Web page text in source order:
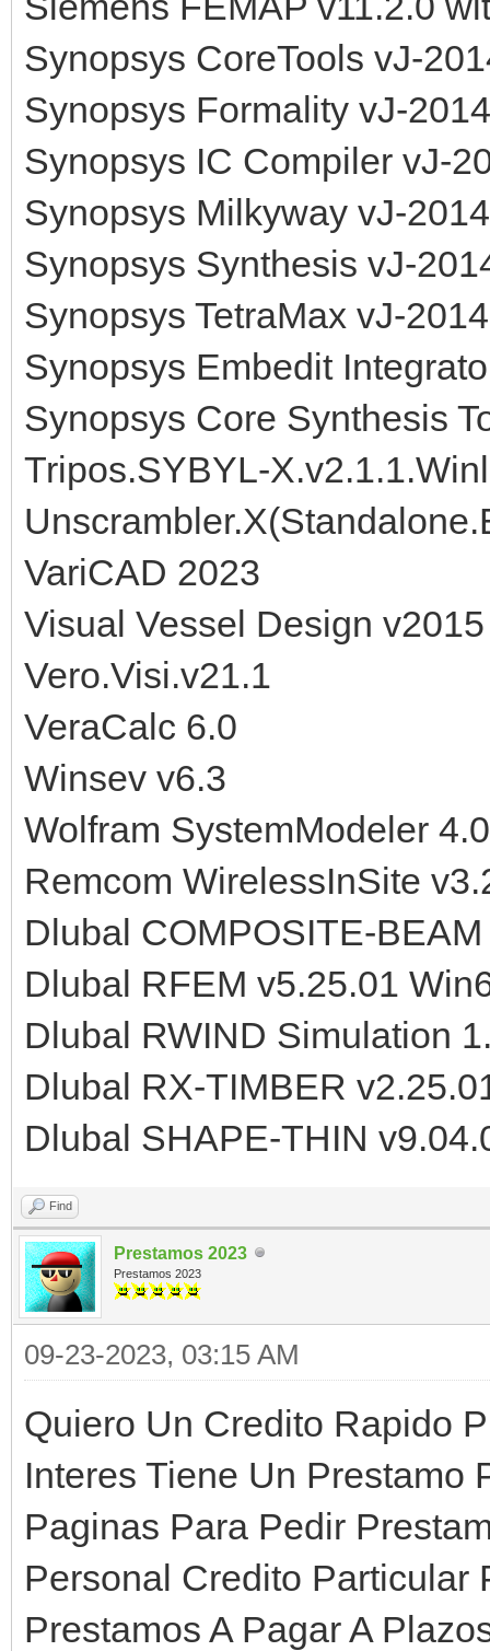
Synopsys CoreTools vJ-
Synopsys Formality vJ-
Synopsys IC Compiler vJ-
Synopsys Milkyway vJ-
Synopsys Synthesis vJ-
Synopsys TetraMax vJ-
Synopsys Embedit
Synopsys Core Synthesis
Tripos.SYBYL-
VariCAD 2023
Visual Vessel Design v2015
Vero.Visi.v21.1
VeraCalc 6.0
Winsev v6.3
Wolfram SystemModeler
Remcom WirelessInSite
Dlubal COMPOSITE-
Dlubal RFEM v5.25.01
Dlubal RWIND Simulation
Dlubal RX-TIMBER
Dlubal SHAPE-THIN
Find
Prestamos 2023
Prestamos 2023
09-23-2023, 03:15 AM
Quiero Un Credito Rapido
Interes Tiene Un Prestamo
Paginas Para Pedir
Personal Credito Particular
Prestamos A Pagar A